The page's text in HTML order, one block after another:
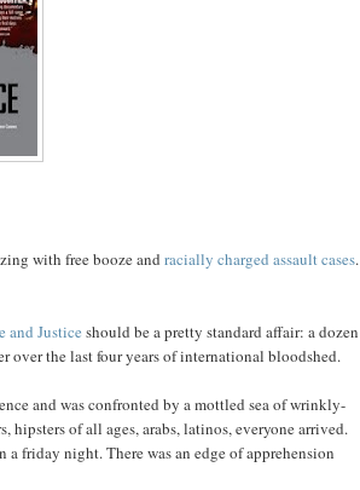
with free booze and racially charged assault cases.
and Justice should be a pretty standard affair: a dozen
over the last four years of international bloodshed.
and was confronted by a mottled sea of wrinkly-
hipsters of all ages, arabs, latinos, everyone arrived.
friday night. There was an edge of apprehension